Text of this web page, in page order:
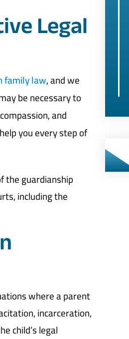
Legal
family law, and we
be necessary to
and
you every step of
the guardianship
including the
where a parent
incarceration,
child’s legal